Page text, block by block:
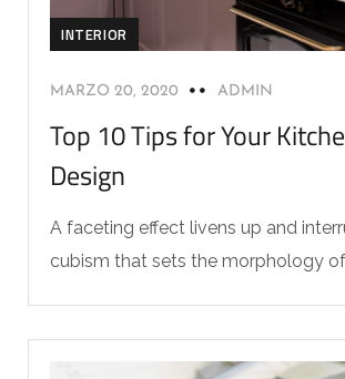
INTERIOR
MARZO 20, 2020 ADMIN
Top 10 Tips for Your
Design
A faceting effect livens up and
cubism that sets the morphology